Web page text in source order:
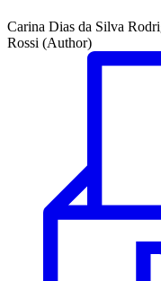
Carina Dias da Silva
Rossi (Author)